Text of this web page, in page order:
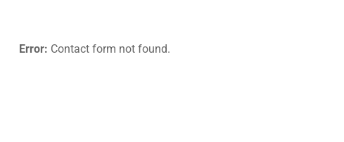
Error: Contact form not found.